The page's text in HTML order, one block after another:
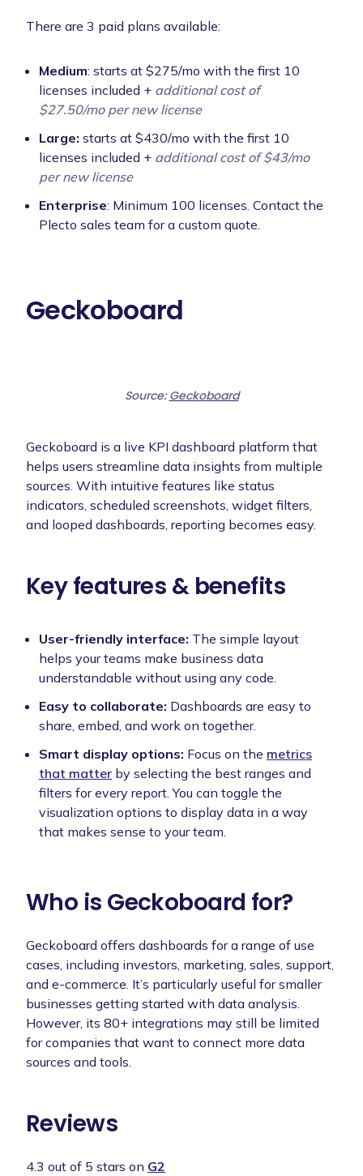
There are 3 paid plans available:
Medium: starts at $275/mo with the first 10
licenses included + additional cost of
$27.50/mo per new license
Large: starts at $430/mo with the first 10
licenses included + additional cost of $43/mo
per new license
Enterprise: Minimum 100 licenses. Contact the
Plecto sales team for a custom quote.
Geckoboard
Source:Geckoboard
Geckoboard is a live KPI dashboard platform that
helps users streamline data insights from multiple
sources. With intuitive features like status
indicators, scheduled screenshots, widget filters,
and looped dashboards, reporting becomes easy.
Key features & benefits
User-friendly interface: The simple layout
helps your teams make business data
understandable without using any code.
Easy to collaborate: Dashboards are easy to
share, embed, and work on together.
Smart display options: Focus on the metrics
that matter by selecting the best ranges and
filters for every report. You can toggle the
visualization options to display data in a way
that makes sense to your team.
Who is Geckoboard for?
Geckoboard offers dashboards for a range of use
cases, including investors, marketing, sales, support,
and e-commerce. It’s particularly useful for smaller
businesses getting started with data analysis.
However, its 80+ integrations may still be limited
for companies that want to connect more data
sources and tools.
Reviews
4.3 out of 5 stars on G2